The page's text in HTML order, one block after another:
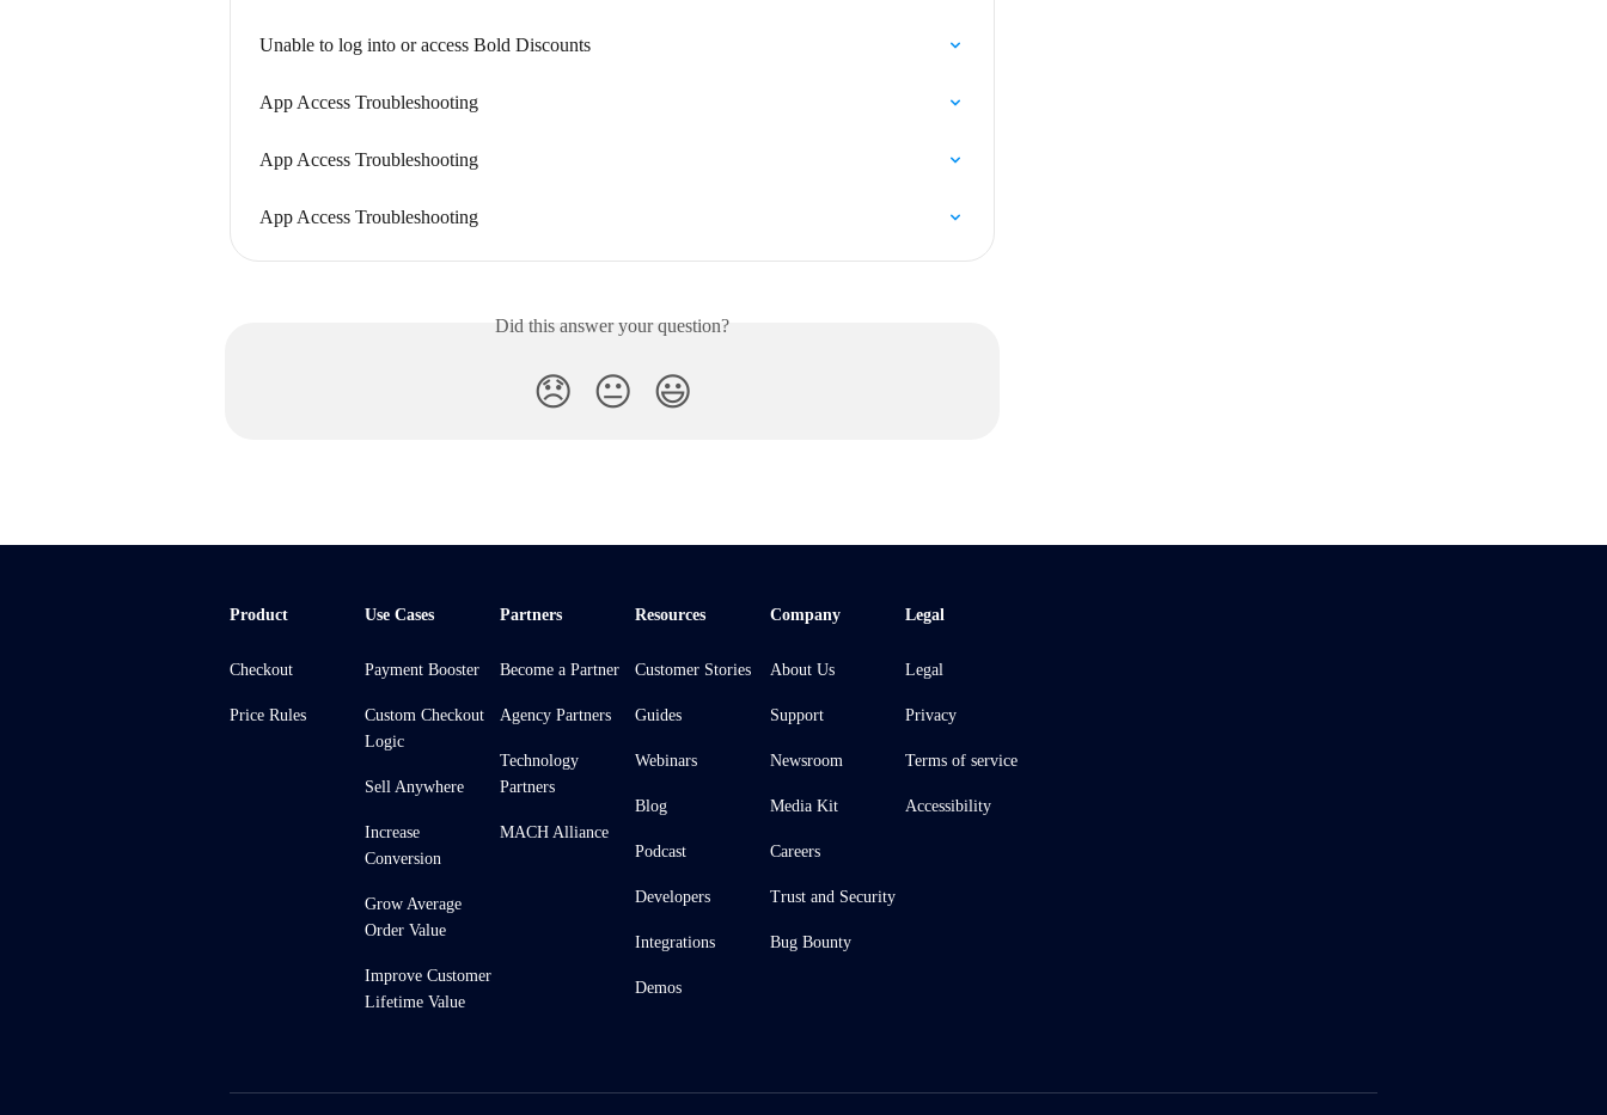
Unable to log into or access Bold Discounts
App Access Troubleshooting
App Access Troubleshooting
App Access Troubleshooting
Did this answer your question?
😞 😐 😃
Product
Checkout
Price Rules
Use Cases
Payment Booster
Custom Checkout
Logic
Sell Anywhere
Increase
Conversion
Grow Average
Order Value
Improve Customer
Lifetime Value
Partners
Become a Partner
Agency Partners
Technology
Partners
MACH Alliance
Resources
Customer Stories
Guides
Webinars
Blog
Podcast
Developers
Integrations
Demos
Company
About Us
Support
Newsroom
Media Kit
Careers
Trust and Security
Bug Bounty
Legal
Legal
Privacy
Terms of service
Accessibility